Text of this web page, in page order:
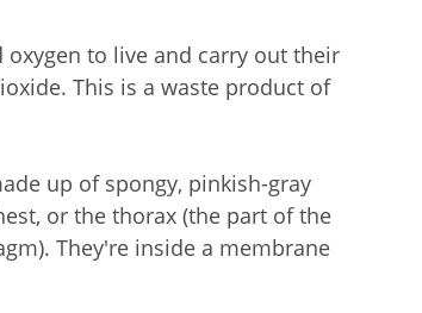
oxygen to live and carry out their
This is a waste product of
up of spongy, pinkish-gray
or the thorax (the part of the
They're inside a membrane